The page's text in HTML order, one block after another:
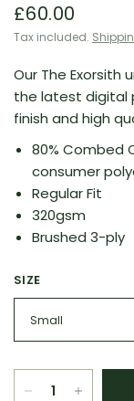
£60.00
Tax included.
Our The Exorsith
the latest digital
finish and high
80% Combed
consumer
Regular Fit
320gsm
Brushed 3-ply
SIZE